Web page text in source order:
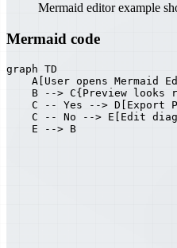
Mermaid editor example
Mermaid code
graph TD
A[User opens Mermaid
B --> C{Preview looks
C -- Yes --> D[Export
C -- No --> E[Edit
    E --> B